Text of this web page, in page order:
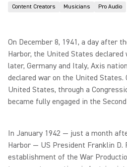
Content Creators Musicians Pro Audio
On December 8, 1941, a day after
Harbor, the United States declared
later, Germany and Italy, Axis
declared war on the United States.
United States, through a
became fully engaged in the
In January 1942 — just a month
Harbor — US President Franklin D.
establishment of the War